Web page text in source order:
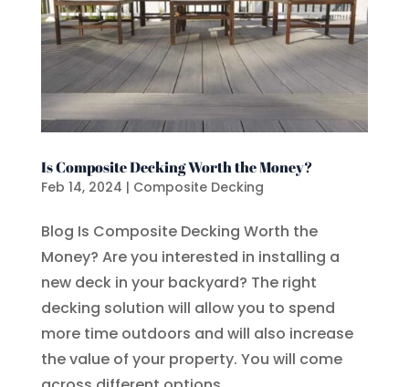
Is Composite Decking Worth the Money?
Feb 14, 2024 | Composite Decking
Blog Is Composite Decking Worth the
Money? Are you interested in installing a
new deck in your backyard? The right
decking solution will allow you to spend
more time outdoors and will also increase
the value of your property. You will come